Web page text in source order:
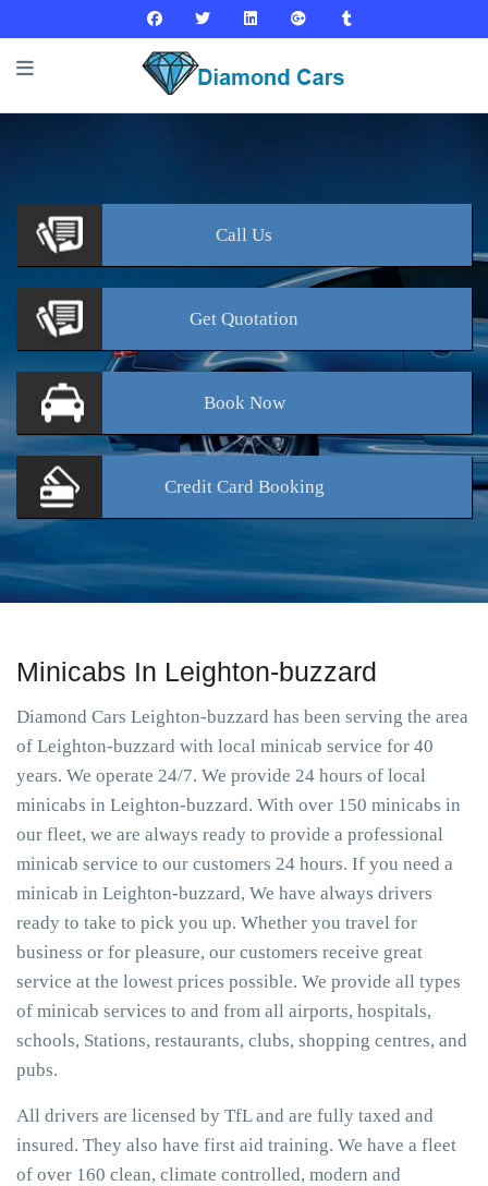
Call Us
Get Quotation
BookNow
Credit Card Booking
Minicabs In Leighton-buzzard
Diamond Cars Leighton-buzzard has been serving the area
of Leighton-buzzard with local minicab service for 40
years. We operate 24/7. We provide 24 hours of local
minicabs in Leighton-buzzard. With over 150 minicabs in
our fleet, we are always ready to provide a professional
minicab service to our customers 24 hours. If you need a
minicab in Leighton-buzzard, We have always drivers
ready to take to pick you up. Whether you travel for
business or for pleasure, our customers receive great
service at the lowest prices possible. We provide all types
of minicab services to and from all airports, hospitals,
schools, Stations, restaurants, clubs, shopping centres, and
pubs.
All drivers are licensed by TfL and are fully taxed and
insured. They also have first aid training. We have a fleet
of over 160 clean, climate controlled, modern and